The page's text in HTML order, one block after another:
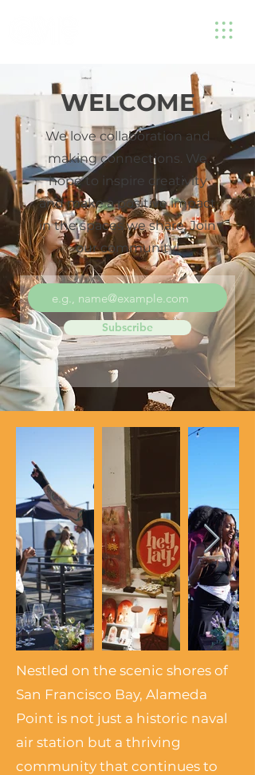
WELCOME
We love collaboration and
making connections. We
hope to inspire creativity
and make a positive impact
in the spaces we share. Join
our community!
Subscribe
Nestled on the scenic shores of
San Francisco Bay, Alameda
Point is not just a historic naval
air station but a thriving
community that continues to